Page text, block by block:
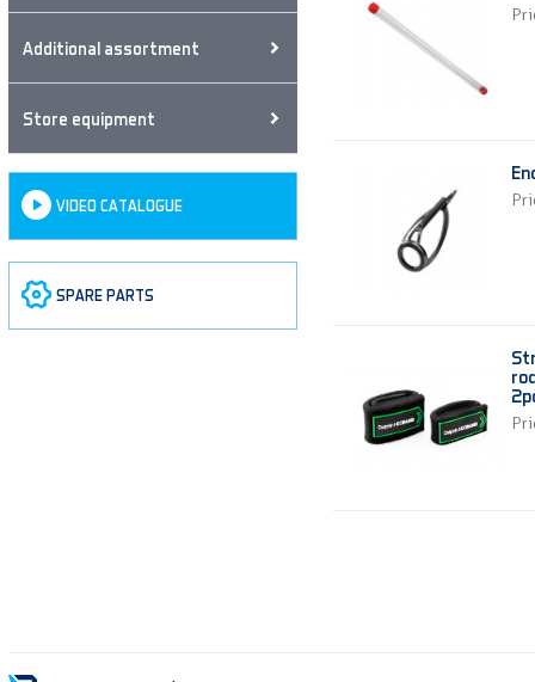
Additional assortment
Store equipment
VIDEO CATALOGUE
SPARE PARTS